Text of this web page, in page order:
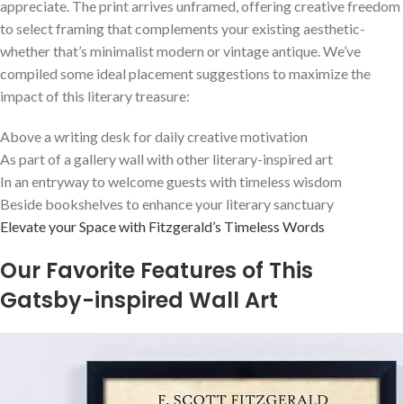
appreciate. The print arrives unframed, offering creative freedom
to select framing that complements your existing aesthetic-
whether that’s minimalist modern or vintage antique. We’ve
compiled some ideal placement suggestions to maximize the
impact of this literary treasure:
Above a writing desk for daily creative motivation
As part of a gallery wall with other literary-inspired art
In an entryway to welcome guests with timeless wisdom
Beside bookshelves to enhance your literary sanctuary
Elevate your Space with Fitzgerald’s Timeless Words
Our Favorite Features of This
Gatsby-inspired Wall Art